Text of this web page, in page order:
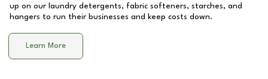
up on our laundry detergents, fabric softeners, starches, and
hangers to run their businesses and keep costs down.
Learn More